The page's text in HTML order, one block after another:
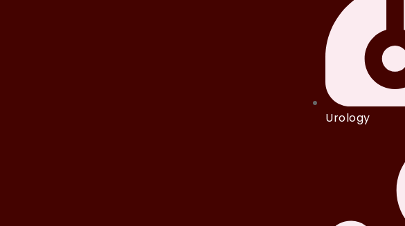
Urology